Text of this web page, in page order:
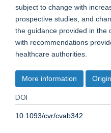
subject to change with
prospective studies, and
the guidance provided in the
with recommendations
healthcare authorities.
More information
DOI
10.1093/cvr/cvab342